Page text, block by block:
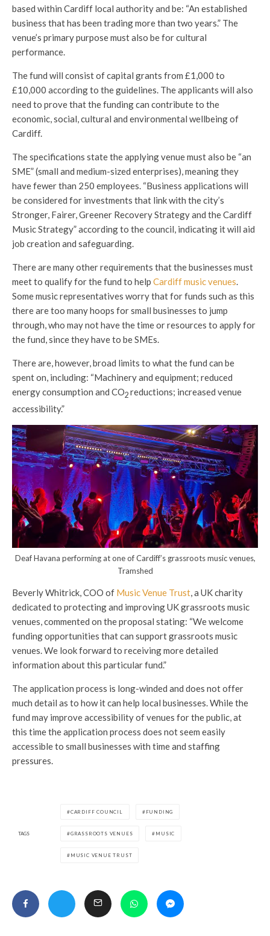
based within Cardiff local authority and be: “An established
business that has been trading more than two years.” The
venue’s primary purpose must also be for cultural
performance.
The fund will consist of capital grants from £1,000 to
£10,000 according to the guidelines. The applicants will also
need to prove that the funding can contribute to the
economic, social, cultural and environmental wellbeing of
Cardiff.
The specifications state the applying venue must also be “an
SME” (small and medium-sized enterprises), meaning they
have fewer than 250 employees. “Business applications will
be considered for investments that link with the city’s
Stronger, Fairer, Greener Recovery Strategy and the Cardiff
Music Strategy” according to the council, indicating it will aid
job creation and safeguarding.
There are many other requirements that the businesses must
meet to qualify for the fund to help Cardiff music venues.
Some music representatives worry that for funds such as this
there are too many hoops for small businesses to jump
through, who may not have the time or resources to apply for
the fund, since they have to be SMEs.
There are, however, broad limits to what the fund can be
spent on, including: “Machinery and equipment; reduced
energy consumption and CO2 reductions; increased venue
accessibility.”
Deaf Havana performing at one of Cardiff’s grassroots music venues,
Tramshed
Beverly Whitrick, COO of Music Venue Trust, a UK charity
dedicated to protecting and improving UK grassroots music
venues, commented on the proposal stating: “We welcome
funding opportunities that can support grassroots music
venues. We look forward to receiving more detailed
information about this particular fund.”
The application process is long-winded and does not offer
much detail as to how it can help local businesses. While the
fund may improve accessibility of venues for the public, at
this time the application process does not seem easily
accessible to small businesses with time and staffing
pressures.
TAGS
CARDIFF COUNCIL FUNDING
GRASSROOTS VENUES MUSIC
MUSIC VENUE TRUST